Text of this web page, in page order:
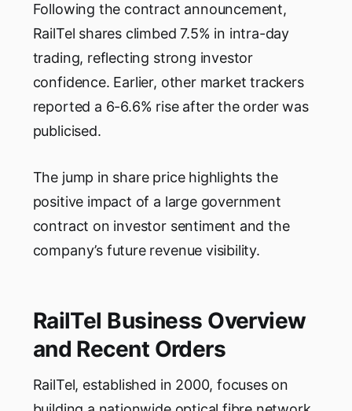
Following the contract announcement,
RailTel shares climbed 7.5% in intra-day
trading, reflecting strong investor
confidence. Earlier, other market trackers
reported a 6-6.6% rise after the order was
publicised.
The jump in share price highlights the
positive impact of a large government
contract on investor sentiment and the
company’s future revenue visibility.
RailTel Business Overview
and Recent Orders
RailTel, established in 2000, focuses on